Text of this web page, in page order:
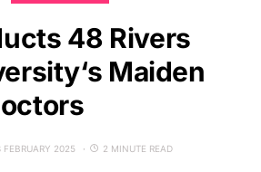
48 Rivers
Maiden
FEBRUARY 2025 2 MINUTE READ